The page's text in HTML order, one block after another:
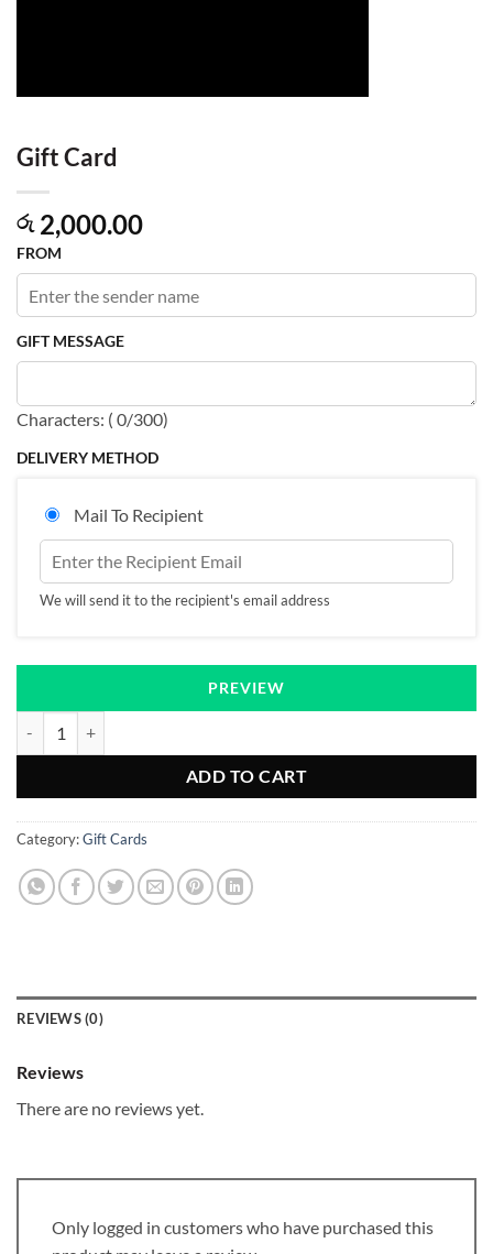
Gift Card
රු2,000.00
FROM
GIFT MESSAGE
Characters: ( 0/300)
DELIVERY METHOD
Mail To Recipient
We will send it to the recipient's email address
PREVIEW
ADD TO CART
Category:Gift Cards
REVIEWS (0)
Reviews
There are no reviews yet.
Only logged in customers who have purchased this